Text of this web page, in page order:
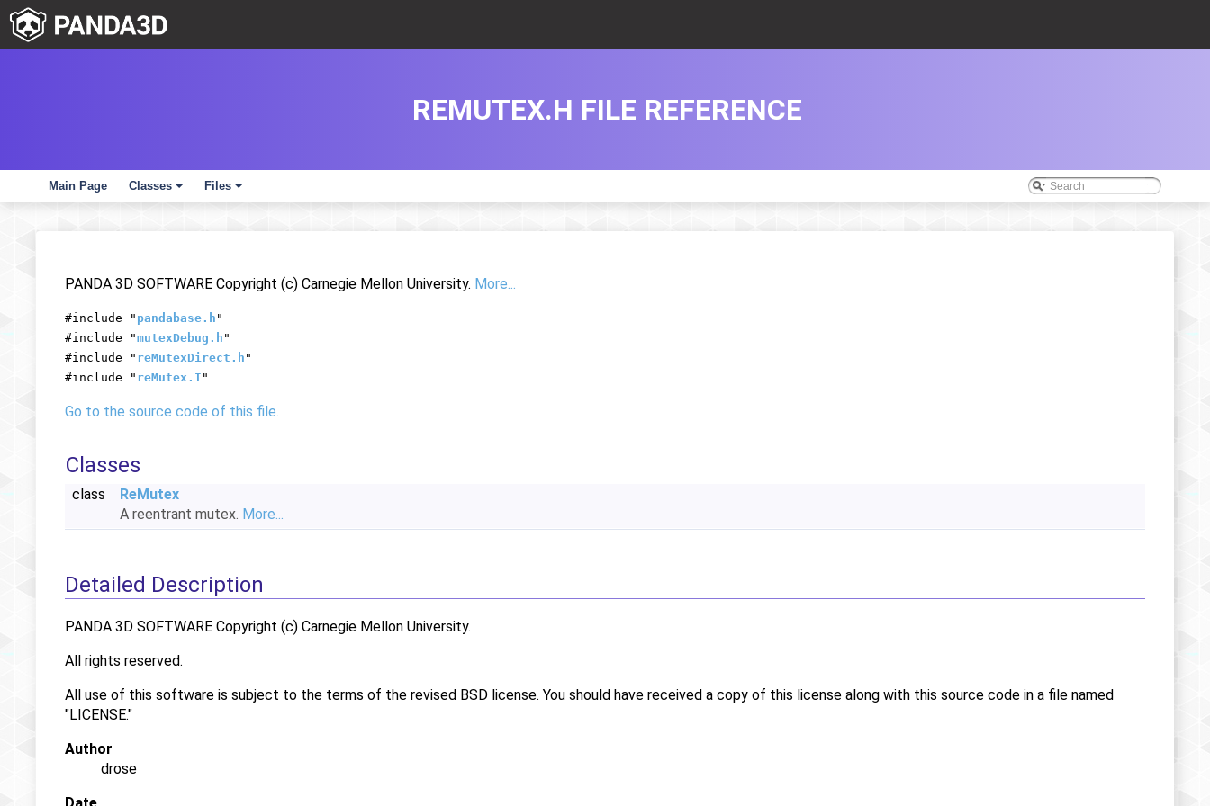
Main Page
+
Classes
+
Files
REMUTEX.H FILE REFERENCE
PANDA 3D SOFTWARE Copyright (c) Carnegie Mellon University. More...
#include " pandabase.h "
#include "mutexDebug.h "
#include " reMutexDirect.h "
#include " reMutex.I "
Go to the source code of this file.
Classes
class
ReMutex
A reentrant mutex. More...
Detailed Description
PANDA 3D SOFTWARE Copyright (c) Carnegie Mellon University.
All rights reserved.
All use of this software is subject to the terms of the revised BSD license. You should have received a copy of this license along with this source code in a file named
"LICENSE."
Author
drose